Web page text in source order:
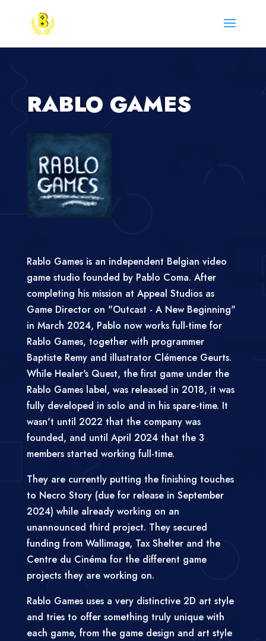
RABLO GAMES
Rablo Games is an independent Belgian video
game studio founded by Pablo Coma. After
completing his mission at Appeal Studios as
Game Director on "Outcast - A New Beginning"
in March 2024, Pablo now works full-time for
Rablo Games, together with programmer
Baptiste Remy and illustrator Clémence Geurts.
While Healer's Quest, the first game under the
Rablo Games label, was released in 2018, it was
fully developed in solo and in his spare-time. It
wasn't until 2022 that the company was
founded, and until April 2024 that the 3
members started working full-time.
They are currently putting the finishing touches
to Necro Story (due for release in September
2024) while already working on an
unannounced third project. They secured
funding from Wallimage, Tax Shelter and the
Centre du Cinéma for the different game
projects they are working on.
Rablo Games uses a very distinctive 2D art style
and tries to offer something truly unique with
each game, from the game design and art style